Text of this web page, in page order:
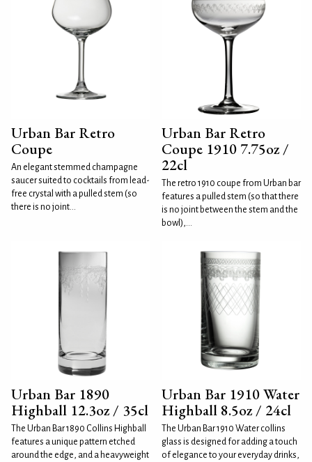
Urban Bar Retro
Coupe
An elegant stemmed champagne
saucer suited to cocktails from lead-
free crystal with a pulled stem (so
there is no joint...
Urban Bar Retro
Coupe 1910 7.75oz /
22cl
The retro 1910 coupe from Urban bar
features a pulled stem (so that there
is no joint between the stem and the
bowl),...
Urban Bar 1890
Highball 12.3oz / 35cl
The Urban Bar 1890 Collins Highball
features a unique pattern etched
around the edge, and a heavyweight
Urban Bar 1910 Water
Highball 8.5oz / 24cl
The Urban Bar 1910 Water collins
glass is designed for adding a touch
of elegance to your everyday drinks,